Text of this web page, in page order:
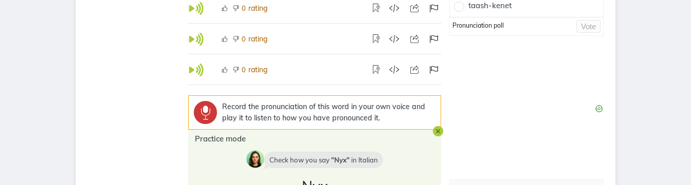
0 rating
0 rating
0 rating
Record the pronunciation of this word in your own voice and
play it to listen to how you have pronounced it.
Practice mode
Check how you say Nyx in Italian
taash-kenet
Pronunciation poll Vote